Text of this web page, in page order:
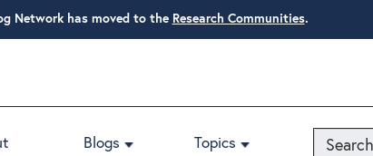
Network has moved to the Research Communities.
Blogs Topics